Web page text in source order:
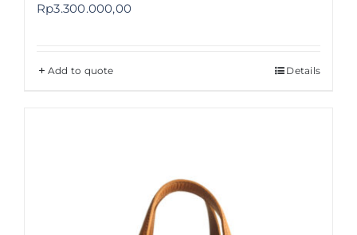
Rp3.300.000,00
Add to quote Details